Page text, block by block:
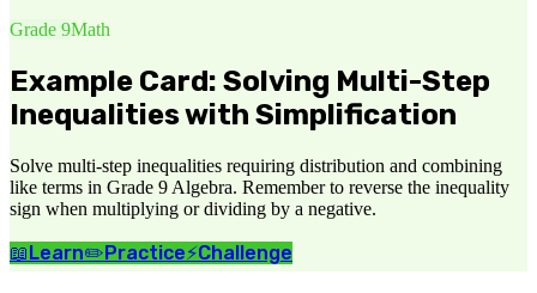
Grade 9Math
Example Card: Solving Multi-Step
Inequalities with Simplification
Solve multi-step inequalities requiring distribution and combining
like terms in Grade 9 Algebra. Remember to reverse the inequality
sign when multiplying or dividing by a negative.
📖Learn✏️Practice⚡Challenge